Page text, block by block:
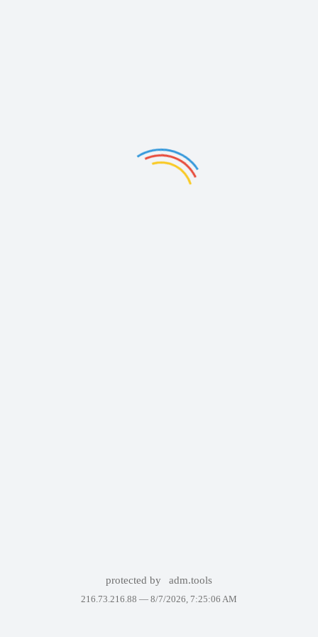
protected by adm.tools
216.73.216.88 — 8/7/2026, 7:25:06 AM